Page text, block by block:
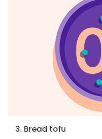
3. Bread tofu